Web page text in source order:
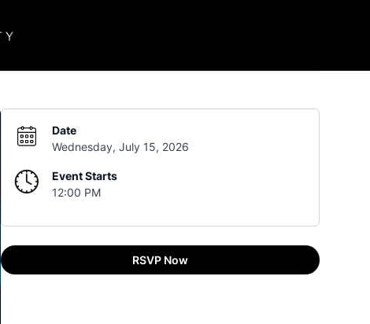
Date
Wednesday, July 15, 2026
Event Starts
12:00 PM
RSVP Now